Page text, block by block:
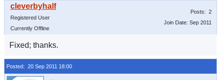
Registered User
Currently Offline
Posts: 2
Join Date: Sep 2011
Fixed; thanks.
Posted: 20 Sep 2011 18:00